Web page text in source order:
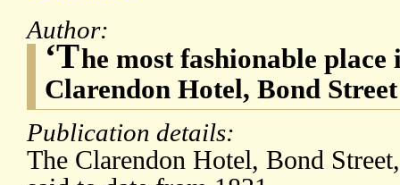
Author:
‘The most fashionable place
Clarendon Hotel, Bond
Publication details:
The Clarendon Hotel, Bond